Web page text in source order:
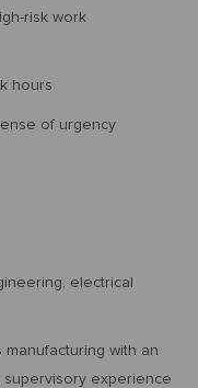
risk work
hours
of urgency
electrical
manufacturing with an
supervisory experience